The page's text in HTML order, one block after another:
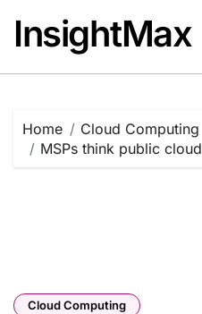
content
InsightMax
Home
Cloud Computing
MSPs think public
Cloud Computing